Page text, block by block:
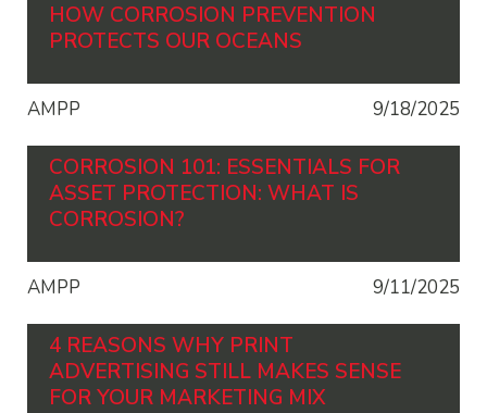
HOW CORROSION PREVENTION
PROTECTS OUR OCEANS
AMPP 9/18/2025
CORROSION 101: ESSENTIALS FOR
ASSET PROTECTION: WHAT IS
CORROSION?
AMPP 9/11/2025
4 REASONS WHY PRINT
ADVERTISING STILL MAKES SENSE
FOR YOUR MARKETING MIX